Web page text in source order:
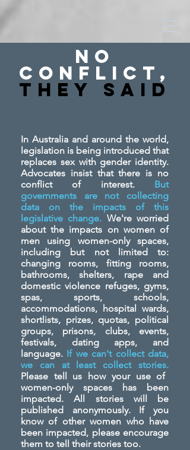
No
Conflict,
They SAid
In Australia and around the world,
legislation is being introduced that
replaces sex with gender identity.
Advocates insist that there is no
conflict of interest. But
governments are not collecting
data on the impacts of this
legislative change. We're worried
about the impacts on women of
men using women-only spaces,
including but not limited to:
changing rooms, fitting rooms,
bathrooms, shelters, rape and
domestic violence refuges, gyms,
spas, sports, schools,
accommodations, hospital wards,
shortlists, prizes, quotas, political
groups, prisons, clubs, events,
festivals, dating apps, and
language. If we can't collect data,
we can at least collect stories.
Please tell us how your use of
women-only spaces has been
impacted. All stories will be
published anonymously. If you
know of other women who have
been impacted, please encourage
them to tell their stories too.